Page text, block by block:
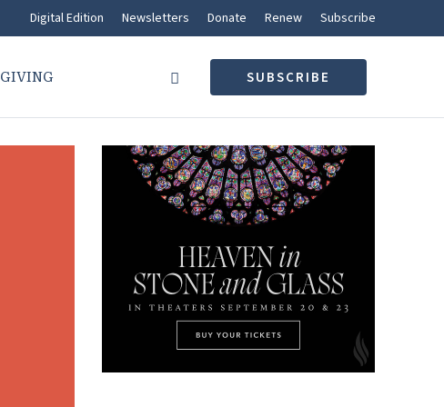
Digital Edition Newsletters Donate Renew Subscribe
GIVING SUBSCRIBE